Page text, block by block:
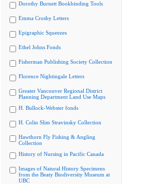
Dorothy Burnett Bookbinding Tools
Emma Crosby Letters
Epigraphic Squeezes
Ethel Johns Fonds
Fisherman Publishing Society Collection
Florence Nightingale Letters
Greater Vancouver Regional District
Planning Department Land Use Maps
H. Bullock-Webster fonds
H. Colin Slim Stravinsky Collection
Hawthorn Fly Fishing & Angling
Collection
History of Nursing in Pacific Canada
Images of Natural History Specimens
from the Beaty Biodiversity Museum at
UBC